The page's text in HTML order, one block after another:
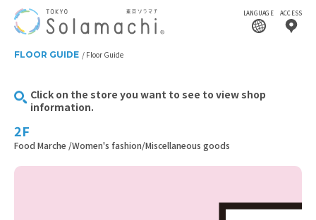
LANGUAGE ACCESS
FLOOR GUIDE Floor Guide
Click on the store you want to see to view shop
information.
2F
Food Marche /Women's fashion/Miscellaneous goods